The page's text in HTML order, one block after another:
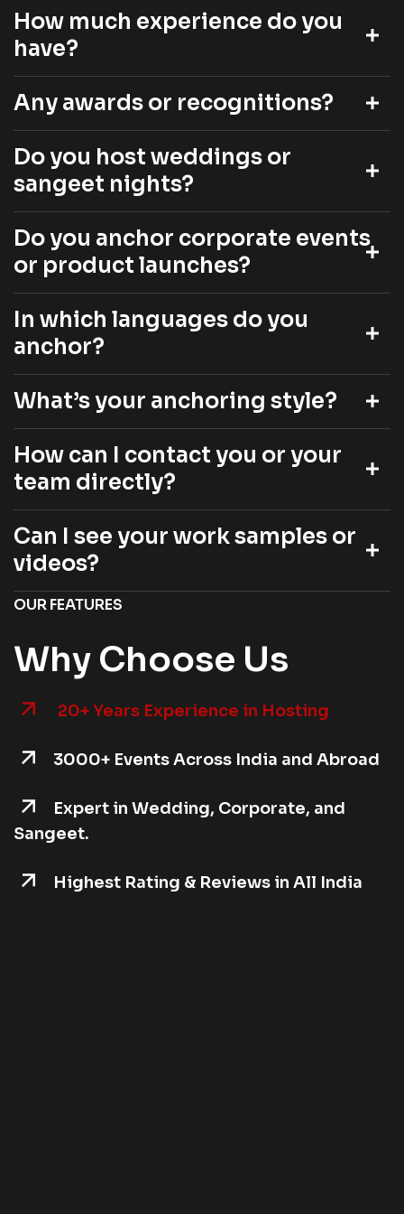
How much experience do you
have?
Any awards or recognitions?
Do you host weddings or
sangeet nights?
Do you anchor corporate events
or product launches?
In which languages do you
anchor?
What’s your anchoring style?
How can I contact you or your
team directly?
Can I see your work samples or
videos?
OUR FEATURES
Why Choose Us
20+ Years Experience in Hosting
3000+ Events Across India and Abroad
Expert in Wedding, Corporate, and
Sangeet.
Highest Rating & Reviews in All India